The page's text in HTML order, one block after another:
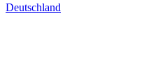
Deutschland